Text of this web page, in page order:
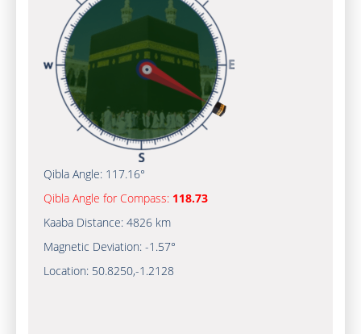
Qibla Angle: 117.16°
Qibla Angle for Compass: 118.73
Kaaba Distance: 4826 km
Magnetic Deviation: -1.57°
Location: 50.8250,-1.2128